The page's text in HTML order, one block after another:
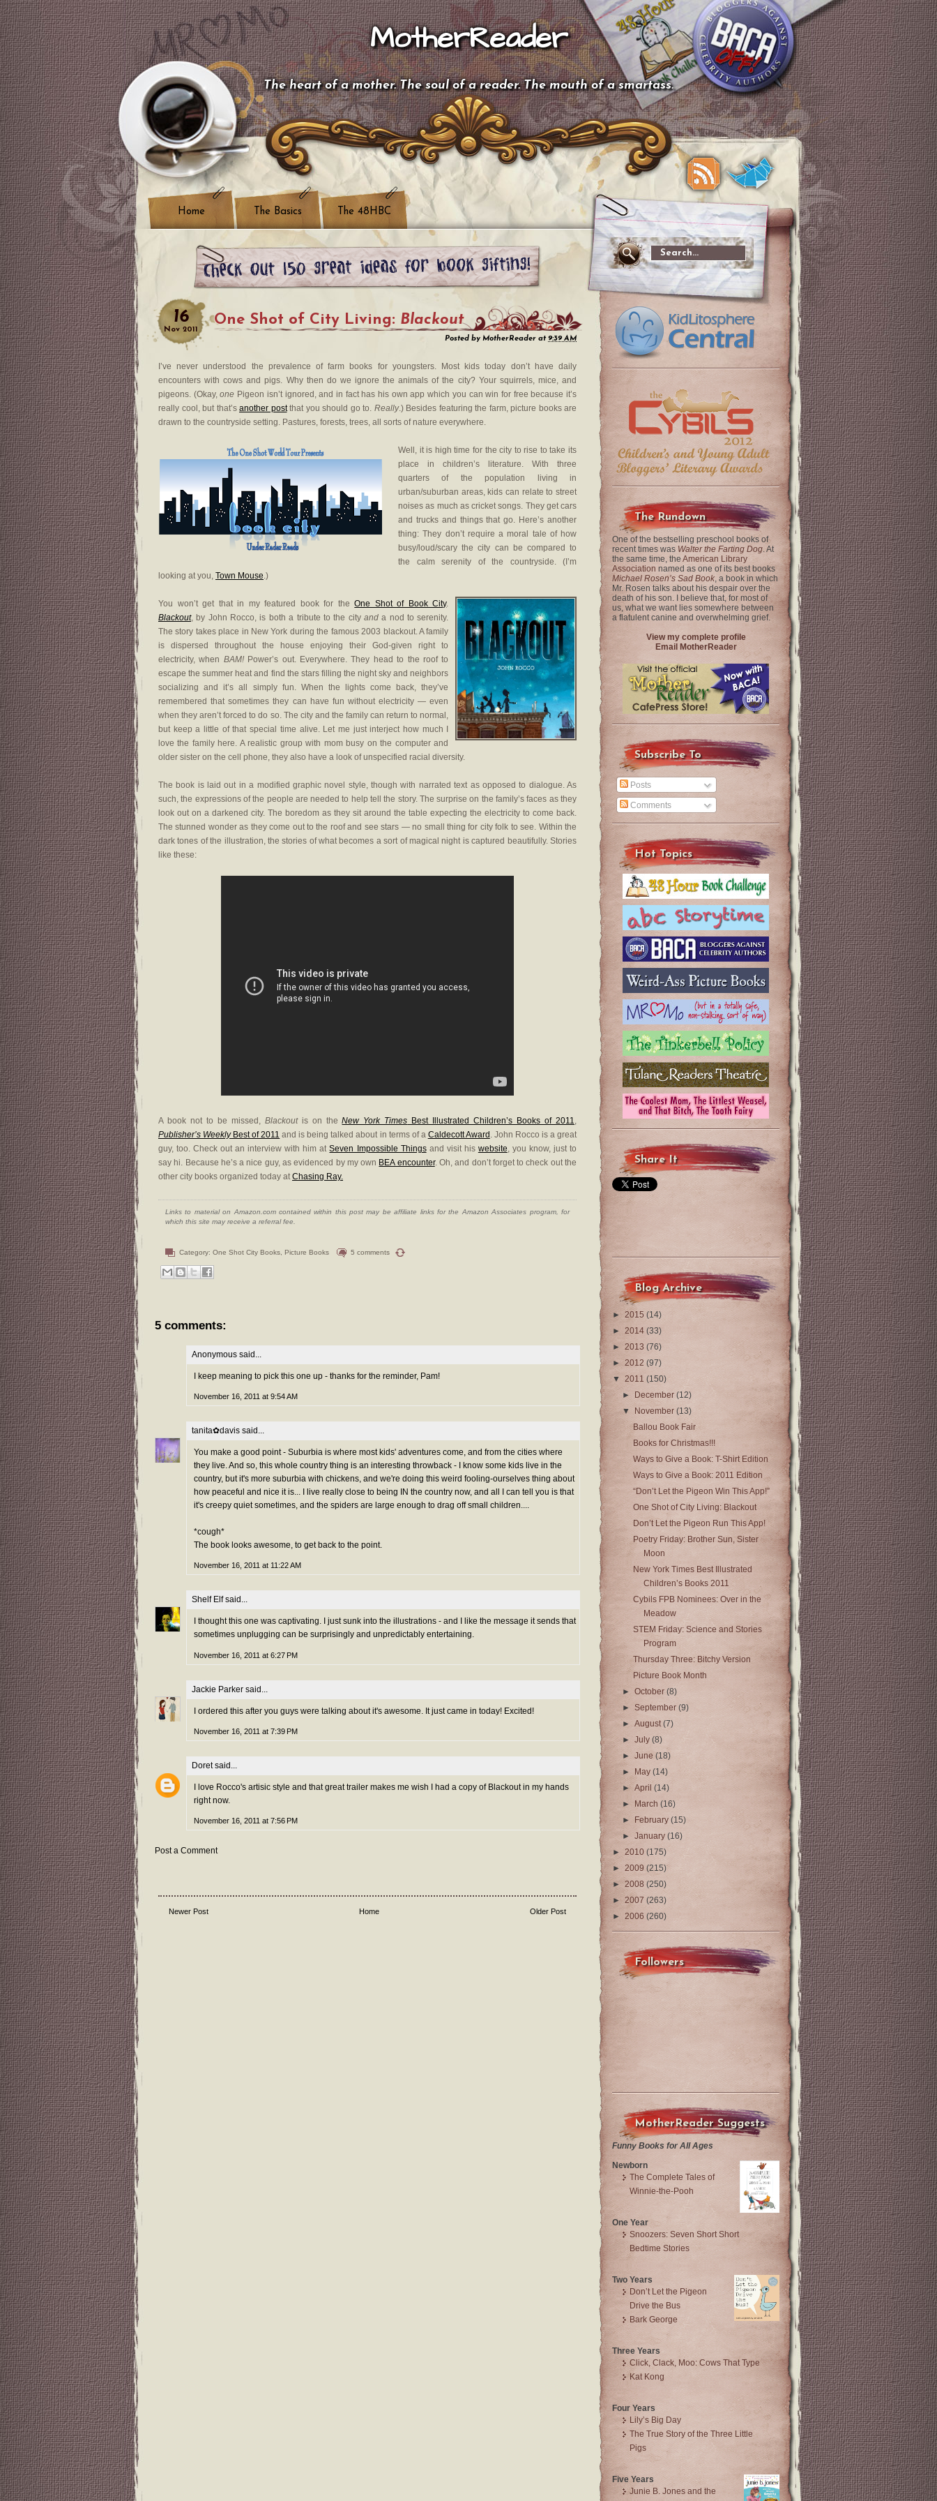
MotherReader
The heart of a mother. The soul of a reader. The mouth of a smartass.
Home The Basics The 48HBC
16
Nov 2011
One Shot of City Living: Blackout
Posted by MotherReader at9:39 AM
I’ve never understood the prevalence of farm books for youngsters. Most kids today don’t have daily
encounters with cows and pigs. Why then do we ignore the animals of the city? Your squirrels, mice, and
pigeons. (Okay,one Pigeon isn’t ignored, and in fact has his own app which you can win for free because it’s
really cool, but that’s another postthat you should go to. Really.) Besides featuring the farm, picture books are
drawn to the countryside setting. Pastures, forests, trees, all sorts of nature everywhere.
Well, it is high time for the city to rise to take its
place in children’s literature. With three
quarters of the population living in
urban/suburban areas, kids can relate to street
noises as much as cricket songs. They get cars
and trucks and things that go. Here’s another
thing: They don’t require a moral tale of how
busy/loud/scary the city can be compared to
the calm serenity of the countryside. (I’m
looking at you, Town Mouse.)
You won’t get that in my featured book for theOne Shot of Book City.
Blackout, by John Rocco, is both a tribute to the city anda nod to serenity.
The story takes place in New York during the famous 2003 blackout. A family
is dispersed throughout the house enjoying their God-given right to
electricity, when BAM!Power’s out. Everywhere. They head to the roof to
escape the summer heat and find the stars filling the night sky and neighbors
socializing and it’s all simply fun. When the lights come back, they’ve
remembered that sometimes they can have fun without electricity — even
when they aren’t forced to do so. The city and the family can return to normal,
but keep a little of that special time alive. Let me just interject how much I
love the family here. A realistic group with mom busy on the computer and
older sister on the cell phone, they also have a look of unspecified racial diversity.
The book is laid out in a modified graphic novel style, though with narrated text as opposed to dialogue. As
such, the expressions of the people are needed to help tell the story. The surprise on the family’s faces as they
look out on a darkened city. The boredom as they sit around the table expecting the electricity to come back.
The stunned wonder as they come out to the roof and see stars — no small thing for city folk to see. Within the
dark tones of the illustration, the stories of what becomes a sort of magical night is captured beautifully. Stories
like these:
A book not to be missed, Blackoutis on theNew York Times Best Illustrated Children’s Books of 2011,
Publisher’s WeeklyBest of 2011 and is being talked about in terms of a Caldecott Award . John Rocco is a great
guy, too. Check out an interview with him atSeven Impossible Thingsand visit his website, you know, just to
say hi. Because he’s a nice guy, as evidenced by my own BEA encounter. Oh, and don’t forget to check out the
other city books organized today atChasing Ray.
Links to material on Amazon.com contained within this post may be affiliate links for the Amazon Associates program, for
which this site may receive a referral fee.
Category: One Shot City Books Picture Books 5 comments
5 comments:
Anonymous said...
I keep meaning to pick this one up - thanks for the reminder, Pam!
November 16, 2011 at 9:54 AM
tanita✿davis said...
You make a good point - Suburbia is where most kids' adventures come, and from the cities where
they live. And so, this whole country thing is an interesting throwback - I know some kids live in the
country, but it's more suburbia with chickens, and we're doing this weird fooling-ourselves thing about
how peaceful and nice it is... I live really close to being IN the country now, and all I can tell you is that
it's creepy quiet sometimes, and the spiders are large enough to drag off small children....
*cough*
The book looks awesome, to get back to the point.
November 16, 2011 at 11:22 AM
Shelf Elfsaid...
I thought this one was captivating. I just sunk into the illustrations - and I like the message it sends that
sometimes unplugging can be surprisingly and unpredictably entertaining.
November 16, 2011 at 6:27 PM
Jackie Parker said...
I ordered this after you guys were talking about it's awesome. It just came in today! Excited!
November 16, 2011 at 7:39 PM
Doretsaid...
I love Rocco's artisic style and that great trailer makes me wish I had a copy of Blackout in my hands
right now.
November 16, 2011 at 7:56 PM
Post a Comment
Newer Post Older Post
Home
The Rundown
One of the bestselling preschool books of
recent times was Walter the Farting Dog. At
the same time, the American Library
Association named as one of its best books
Michael Rosen’s Sad Book, a book in which
Mr. Rosen talks about his despair over the
death of his son. I believe that, for most of
us, what we want lies somewhere between
a flatulent canine and overwhelming grief.
View my complete profile
Email MotherReader
Subscribe To
Posts
Comments
Hot Topics
Share It
Blog Archive
► 2015 (14)
► 2014 (33)
► 2013 (76)
► 2012 (97)
▼ 2011 (150)
►
December(12)
▼
November(13)
Ballou Book Fair
Books for Christmas!!!
Ways to Give a Book: T-Shirt Edition
Ways to Give a Book: 2011 Edition
“Don’t Let the Pigeon Win This App!”
One Shot of City Living: Blackout
Don’t Let the Pigeon Run This App!
Poetry Friday: Brother Sun, Sister
Moon
New York Times Best Illustrated
Children’s Books 2011
Cybils FPB Nominees: Over in the
Meadow
STEM Friday: Science and Stories
Program
Thursday Three: Bitchy Version
Picture Book Month
►October(8)
►September(9)
►August(7)
►July(8)
►June(18)
►
May(14)
►April(14)
►
March(16)
►
February(15)
►January(16)
► 2010 (175)
► 2009 (215)
► 2008 (250)
► 2007 (263)
► 2006 (260)
Followers
MotherReader Suggests
Funny Books for All Ages
Newborn
The Complete Tales of
Winnie-the-Pooh
One Year
Snoozers: Seven Short Short
Bedtime Stories
Two Years
Don’t Let the Pigeon
Drive the Bus
Bark George
Three Years
Click, Clack, Moo: Cows That Type
Kat Kong
Four Years
Lily’s Big Day
The True Story of the Three Little
Pigs
Five Years
Junie B. Jones and the